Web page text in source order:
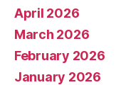
April 2026
March 2026
February 2026
January 2026